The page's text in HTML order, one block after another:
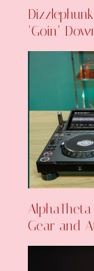
‘Goin’
Gear and